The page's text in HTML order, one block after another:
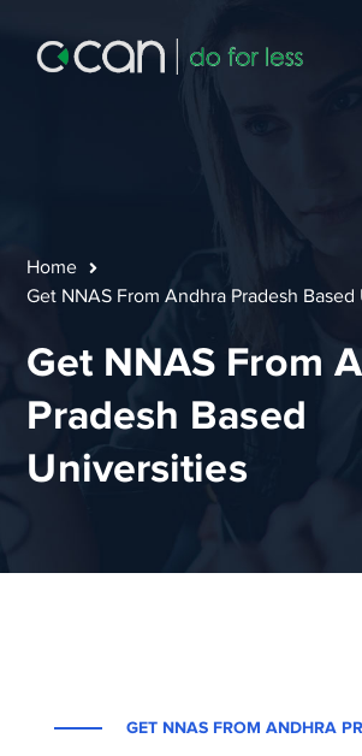
Home
Get NNAS From Andhra Pradesh
Get NNAS From
Pradesh Based
Universities
GET NNAS FROM ANDHRA